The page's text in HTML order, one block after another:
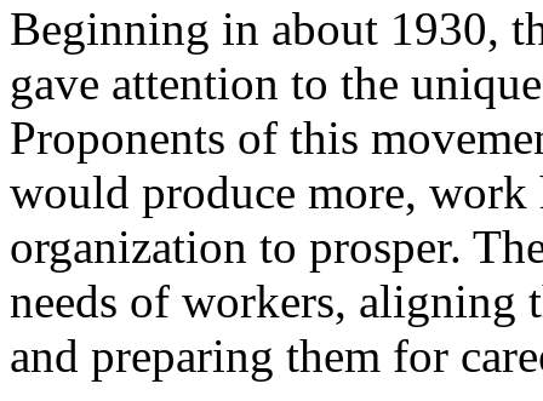
Beginning in about 1930,
gave attention to the
Proponents of this
would produce more, work
organization to prosper.
needs of workers, aligning
and preparing them for